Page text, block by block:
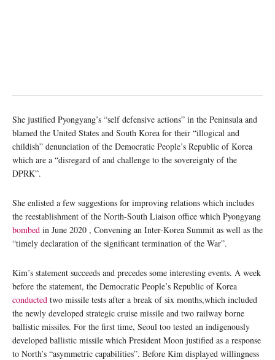
She justified Pyongyang’s “self defensive actions” in the Peninsula and
blamed the United States and South Korea for their “illogical and
childish” denunciation of the Democratic People’s Republic of Korea
which are a “disregard of and challenge to the sovereignty of the
DPRK”.
She enlisted a few suggestions for improving relations which includes
the reestablishment of the North-South Liaison office which Pyongyang
bombed in June 2020 , Convening an Inter-Korea Summit as well as the
“timely declaration of the significant termination of the War”.
Kim’s statement succeeds and precedes some interesting events. A week
before the statement, the Democratic People’s Republic of Korea
conducted two missile tests after a break of six months,which included
the newly developed strategic cruise missile and two railway borne
ballistic missiles. For the first time, Seoul too tested an indigenously
developed ballistic missile which President Moon justified as a response
to North’s “asymmetric capabilities”. Before Kim displayed willingness